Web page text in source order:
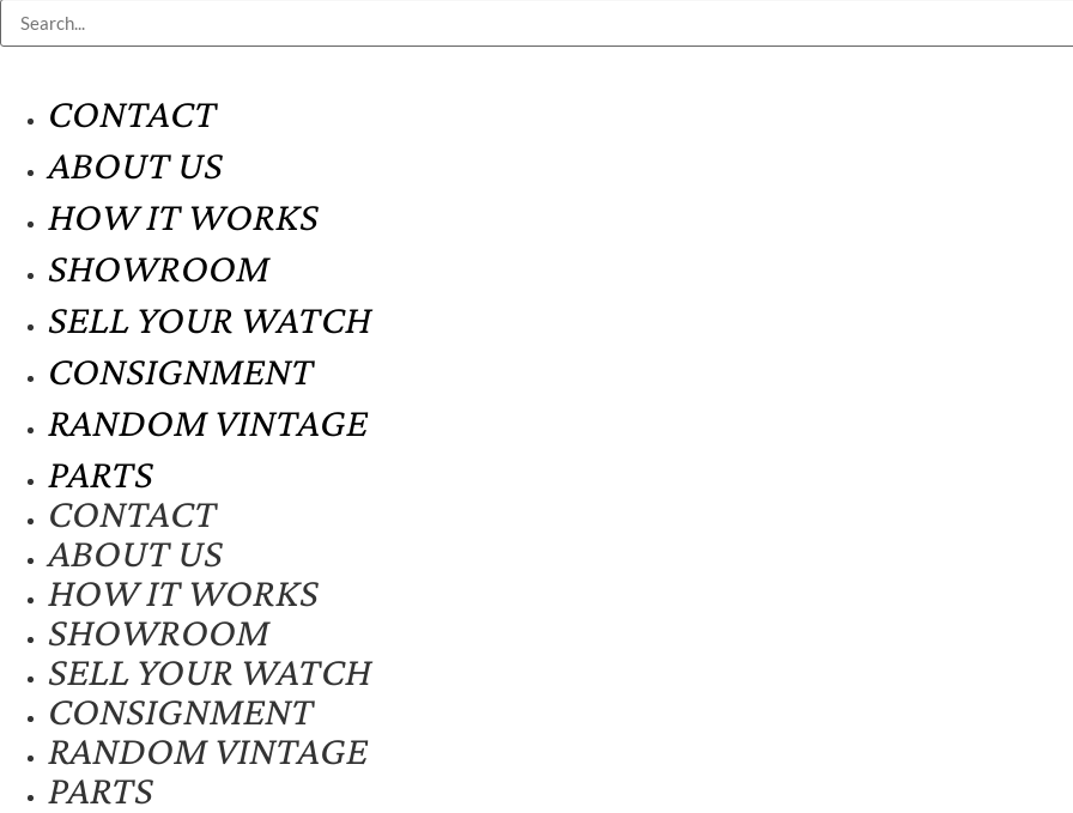
CONTACT
ABOUT US
HOW IT WORKS
SHOWROOM
SELL YOUR WATCH
CONSIGNMENT
RANDOM VINTAGE
PARTS
CONTACT
ABOUT US
HOW IT WORKS
SHOWROOM
SELL YOUR WATCH
CONSIGNMENT
RANDOM VINTAGE
PARTS